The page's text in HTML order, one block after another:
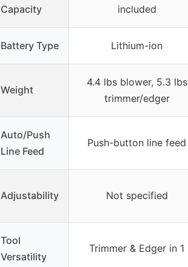
Capacity
included
Battery Type Lithium-ion
Weight
4.4 lbs blower, 5.3 lbs
trimmer/edger
Auto/Push
Line Feed
Push-button line feed
Adjustability Not specified
Tool
Versatility
Trimmer & Edger in 1